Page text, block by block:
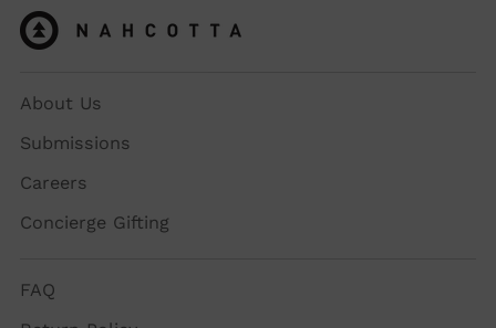
About Us
Submissions
Careers
Concierge Gifting
FAQ